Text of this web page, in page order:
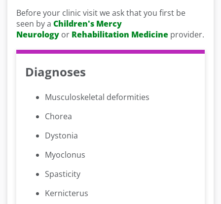
Before your clinic visit we ask that you first be
seen by a Children's Mercy
Neurology or Rehabilitation Medicine provider.
Diagnoses
Musculoskeletal deformities
Chorea
Dystonia
Myoclonus
Spasticity
Kernicterus